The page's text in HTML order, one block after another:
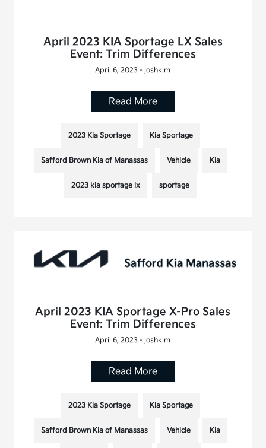
April 2023 KIA Sportage LX Sales
Event: Trim Differences
April 6, 2023 - joshkim
Read More
2023 Kia Sportage Kia Sportage
Safford Brown Kia of Manassas Vehicle Kia
2023 kia sportage lx sportage
April 2023 KIA Sportage X-Pro Sales
Event: Trim Differences
April 6, 2023 - joshkim
Read More
2023 Kia Sportage Kia Sportage
Safford Brown Kia of Manassas Vehicle Kia